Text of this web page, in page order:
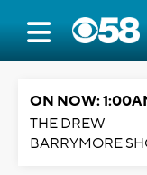
ON NOW:
THE DREW
BARRYMORE